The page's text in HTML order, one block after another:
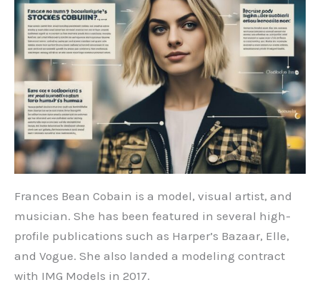
Frances Bean Cobain is a model, visual artist, and
musician. She has been featured in several high-
profile publications such as Harper’s Bazaar, Elle,
and Vogue. She also landed a modeling contract
with IMG Models in 2017.